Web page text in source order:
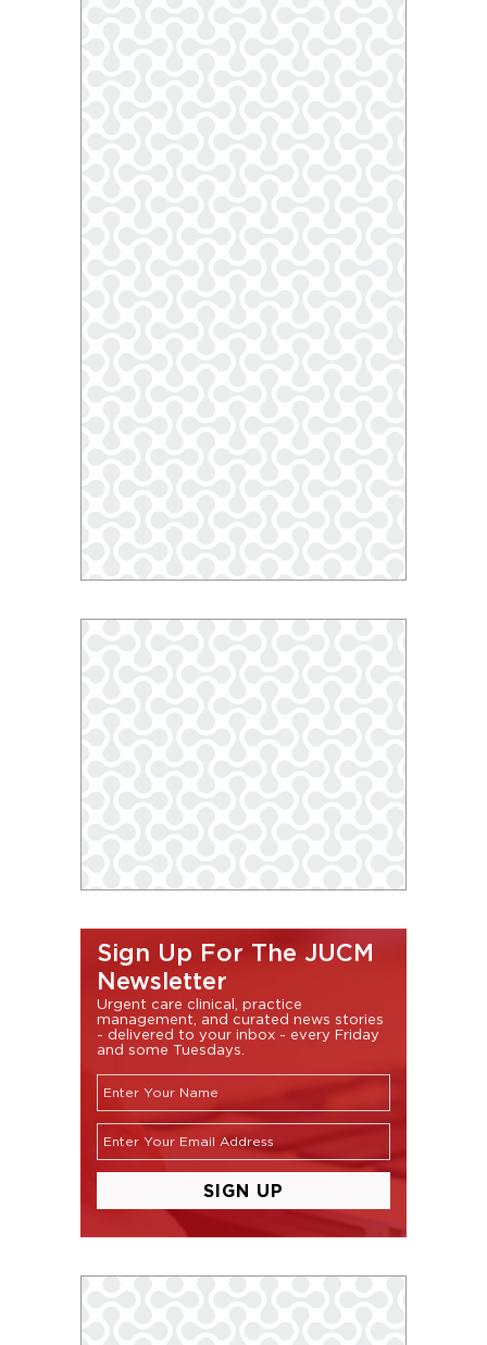
Sign Up For The JUCM
Newsletter
Urgent care clinical, practice
management, and curated news stories
- delivered to your inbox - every Friday
and some Tuesdays.